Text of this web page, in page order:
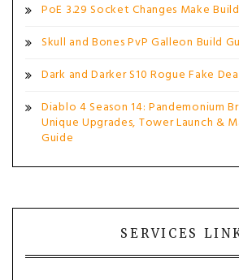
PoE 3.29 Socket Changes Make
Skull and Bones PvP Galleon Build
Dark and Darker S10 Rogue Fake
Diablo 4 Season 14: Pandemonium
Unique Upgrades, Tower Launch &
Guide
SERVICES